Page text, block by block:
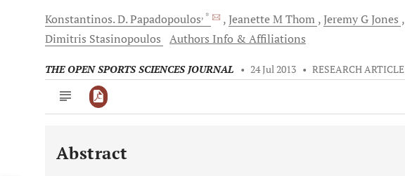
Konstantinos. D.Papadopoulos, * Jeanette MThom Jeremy GJones
Dimitris Stasinopoulos Authors Info & Affiliations
THE OPEN SPORTS SCIENCES JOURNAL • 24 Jul 2013 • RESEARCH ARTICLE
Downloads 11,803
Abstract